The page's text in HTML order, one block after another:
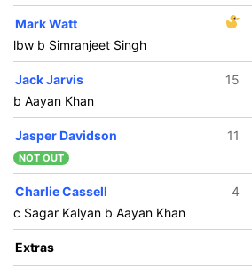
5
Mark Watt
lbw b Simranjeet Singh
Jack Jarvis 15
b Aayan Khan
Jasper Davidson 11
NOT OUT
Charlie Cassell 4
c Sagar Kalyan b Aayan Khan
Extras